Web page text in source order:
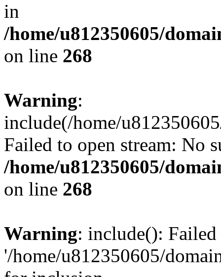
in
/home/u812350605/
on line 268
Warning:
include(/home/
Failed to open stream: No
/home/u812350605/
on line 268
Warning: include():
'/home/u812350605/